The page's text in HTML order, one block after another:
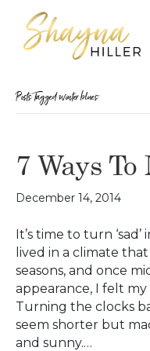
Posts Tagged ‘winter blues’
7 Ways
December 14, 2014
It’s time to turn
lived in a climate
seasons, and once
appearance, I felt
Turning the clocks
seem shorter but
and sunny.…